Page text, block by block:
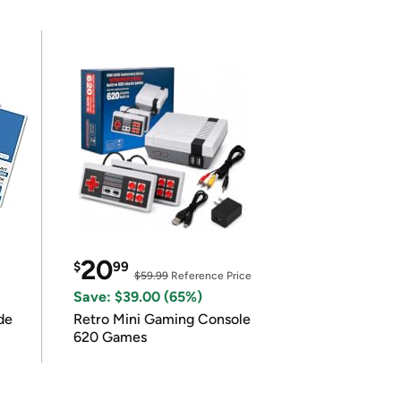
$2099
$59.99Reference Price
Save: $39.00 (65%)
Retro Mini Gaming Console
620 Games